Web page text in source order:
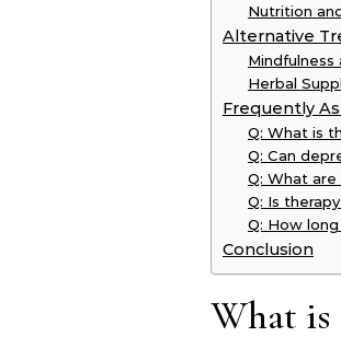
Nutrition
Alternative
Herbal
Frequently
Q: What is
Q: Can
Q: What
Q: Is
Q: How
Conclusion
What is